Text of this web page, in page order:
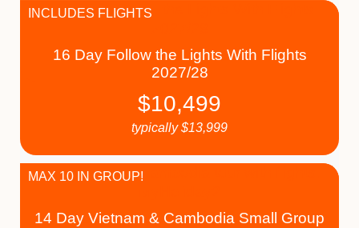
16 Day Follow the Lights With Flights
2027/28
INCLUDES FLIGHTS
$10,499
typically$13,999
14 Day Vietnam & Cambodia Small Group
MAX 10 IN GROUP!